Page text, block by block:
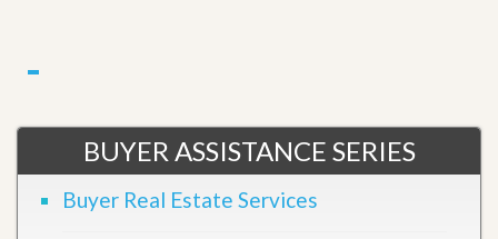
BUYER ASSISTANCE SERIES
Buyer Real Estate Services